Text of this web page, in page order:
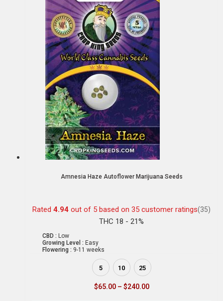
Amnesia Haze Autoflower Marijuana Seeds
Rated 4.94 out of 5 based on 35 customer ratings(35)
THC 18 - 21%
CBD : Low
Growing Level : Easy
Flowering : 9-11 weeks
5 10 25
$65.00 – $240.00